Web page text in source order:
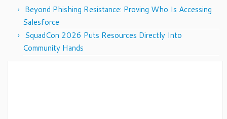
Beyond Phishing Resistance: Proving Who Is Accessing
Salesforce
SquadCon 2026 Puts Resources Directly Into
Community Hands